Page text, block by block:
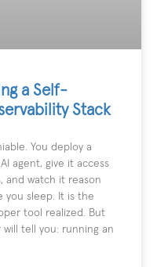
a Self-
Stack
You deploy a
agent, give it access
and watch it reason
you sleep. It is the
tool realized. But
will tell you: running an